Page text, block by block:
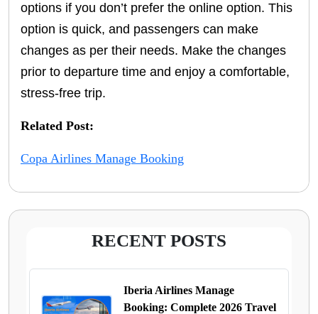
options if you don’t prefer the online option. This
option is quick, and passengers can make
changes as per their needs. Make the changes
prior to departure time and enjoy a comfortable,
stress-free trip.
Related Post:
Copa Airlines Manage Booking
RECENT POSTS
Iberia Airlines Manage
Booking: Complete 2026 Travel